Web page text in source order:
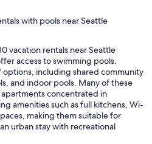
with pools near Seattle
vacation rentals near Seattle
access to swimming pools.
options, including shared community
and indoor pools. Many of these
concentrated in
amenities such as full kitchens, Wi-
making them suitable for
urban stay with recreational